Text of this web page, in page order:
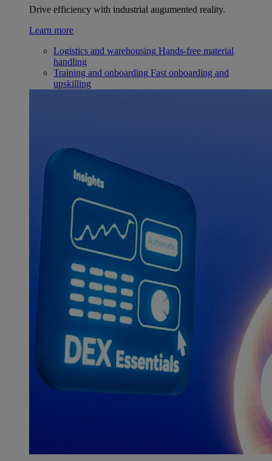
Drive efficiency with industrial augumented reality.
Learn more
Logistics and warehousing Hands-free material
handling
Training and onboarding Fast onboarding and
upskilling